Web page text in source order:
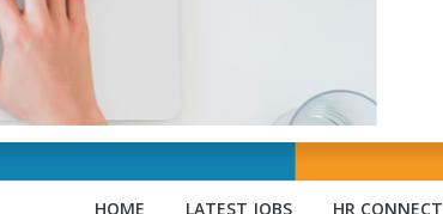
HOME LATEST JOBS HR CONNECT